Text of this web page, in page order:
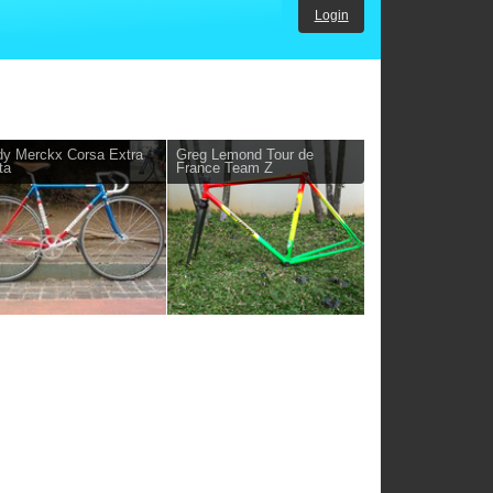
Login
Merckx Corsa Extra
Greg Lemond Tour de
France Team Z